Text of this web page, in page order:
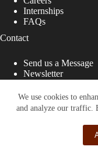
We use cookies to
and analyze our traffic.
Internships
FAQs
Contact
Send us a Message
Newsletter
Site